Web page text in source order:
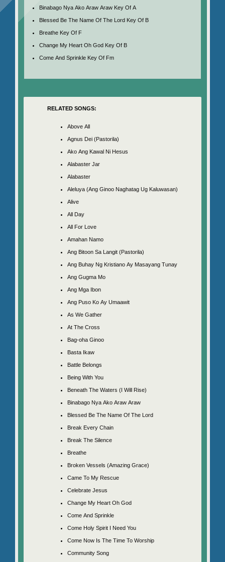
Binabago Nya Ako Araw Araw Key Of A
Blessed Be The Name Of The Lord Key Of B
Breathe Key Of F
Change My Heart Oh God Key Of B
Come And Sprinkle Key Of Fm
RELATED SONGS:
Above All
Agnus Dei (Pastorila)
Ako Ang Kawal Ni Hesus
Alabaster Jar
Alabaster
Aleluya (Ang Ginoo Naghatag Ug Kaluwasan)
Alive
All Day
All For Love
Amahan Namo
Ang Bitoon Sa Langit (Pastorila)
Ang Buhay Ng Kristiano Ay Masayang Tunay
Ang Gugma Mo
Ang Mga Ibon
Ang Puso Ko Ay Umaawit
As We Gather
At The Cross
Bag-oha Ginoo
Basta Ikaw
Battle Belongs
Being With You
Beneath The Waters (I Will Rise)
Binabago Nya Ako Araw Araw
Blessed Be The Name Of The Lord
Break Every Chain
Break The Silence
Breathe
Broken Vessels (Amazing Grace)
Came To My Rescue
Celebrate Jesus
Change My Heart Oh God
Come And Sprinkle
Come Holy Spirit I Need You
Come Now Is The Time To Worship
Community Song